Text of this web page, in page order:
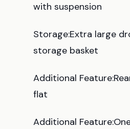
with suspension
Storage:Extra large
storage basket
Additional
flat
Additional